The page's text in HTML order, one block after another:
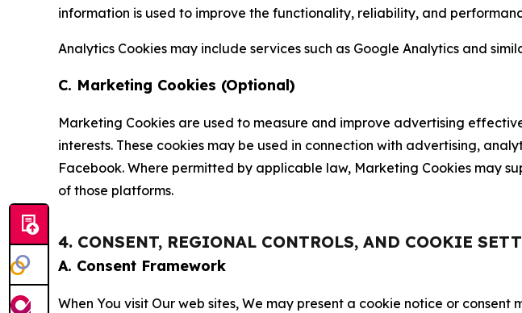
information is used to improve the functionality, reliability, and
Analytics Cookies may include services such as Google Analytics and
C. Marketing Cookies (Optional)
Marketing Cookies are used to measure and improve advertising
interests. These cookies may be used in connection with advertising,
Facebook. Where permitted by applicable law, Marketing Cookies may
of those platforms.
4. CONSENT, REGIONAL CONTROLS, AND COOKIE
A. Consent Framework
When You visit Our web sites, We may present a cookie notice or